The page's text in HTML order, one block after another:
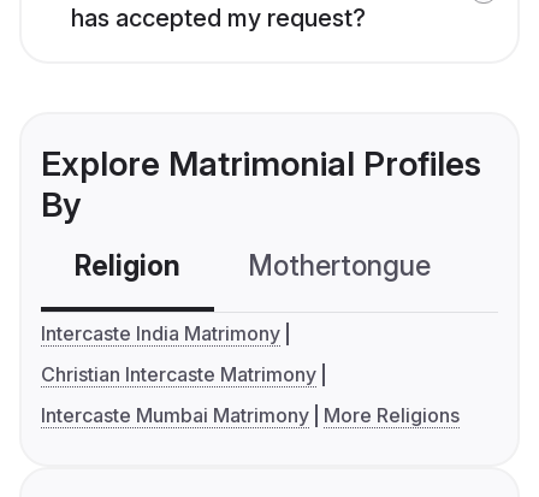
has accepted my request?
Explore Matrimonial Profiles
By
Religion Mothertongue
Intercaste India Matrimony
Christian Intercaste Matrimony
Intercaste Mumbai Matrimony
More Religions